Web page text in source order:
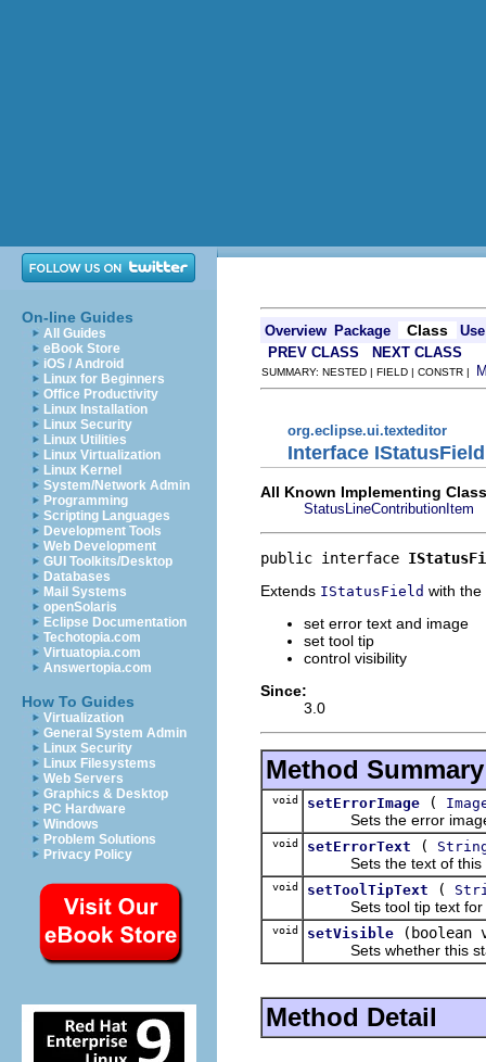
On-line Guides
All Guides
eBook Store
iOS / Android
Linux for Beginners
Office Productivity
Linux Installation
Linux Security
Linux Utilities
Linux Virtualization
Linux Kernel
System/Network Admin
Programming
Scripting Languages
Development Tools
Web Development
GUI Toolkits/Desktop
Databases
Mail Systems
openSolaris
Eclipse Documentation
Techotopia.com
Virtuatopia.com
Answertopia.com
How To Guides
Virtualization
General System Admin
Linux Security
Linux Filesystems
Web Servers
Graphics & Desktop
PC Hardware
Windows
Problem Solutions
Privacy Policy
Overview Package Class
Use
PREV CLASS
NEXT CLASS
SUMMARY: NESTED | FIELD | CONSTR |
org.eclipse.ui.texteditor
Interface
All Known Implementing
StatusLineContributionItem
public interface
Extends IStatusField with the
set error text and image
set tool tip
control visibility
Since:
3.0
Method Summary
void setErrorImage (
Sets the error image
void setErrorText (
Sets the text of this
void setToolTipText (
Sets tool tip text for
void setVisible
Sets whether this
Method Detail